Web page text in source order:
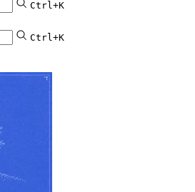
Ctrl+K
Ctrl+K